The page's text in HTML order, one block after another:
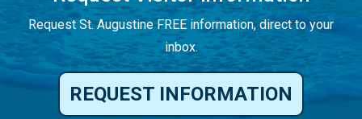
Request St. Augustine FREE information, direct to your
inbox.
REQUEST INFORMATION